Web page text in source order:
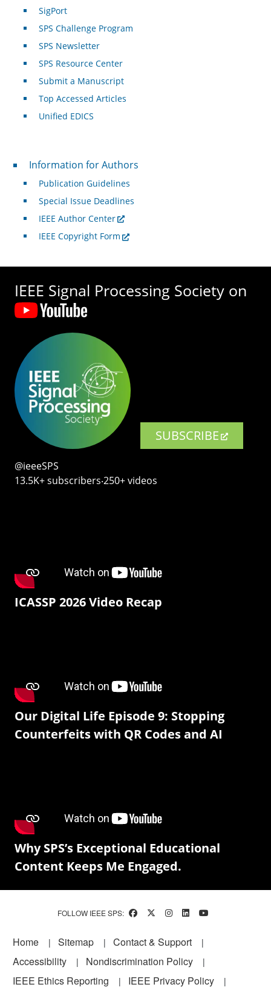
SigPort
SPS Challenge Program
SPS Newsletter
SPS Resource Center
Submit a Manuscript
Top Accessed Articles
Unified EDICS
For Authors
Information for Authors
Publication Guidelines
Special Issue Deadlines
IEEE Author Center
IEEE Copyright Form
IEEE Signal Processing Society on
SUBSCRIBE
@ieeeSPS
13.5K+ subscribers‧250+ videos
ICASSP 2026 Video Recap
Our Digital Life Episode 9: Stopping
Counterfeits with QR Codes and AI
Why SPS’s Exceptional Educational
Content Keeps Me Engaged.
FOLLOW IEEE SPS:
Footer
Home Sitemap
Contact & Support
Accessibility
Nondiscrimination Policy
IEEE Ethics Reporting
IEEE Privacy Policy